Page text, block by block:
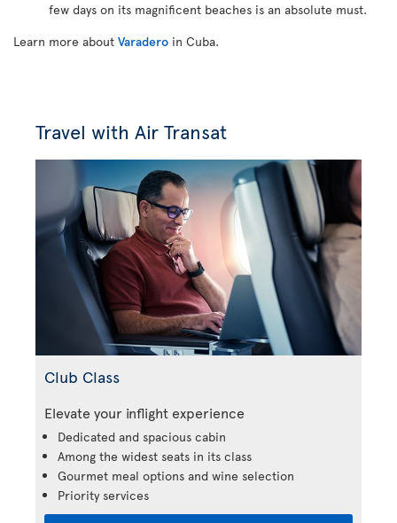
few days on its magnificent beaches is an absolute must.
Learn more about Varadero in Cuba.
Travel with Air Transat
Club Class
Elevate your inflight experience
Dedicated and spacious cabin
Among the widest seats in its class
Gourmet meal options and wine selection
Priority services